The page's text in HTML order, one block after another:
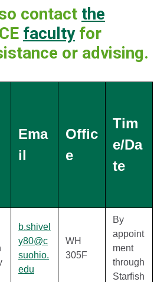
contact the
facultyfor
or advising.
Ema
il
Offic
e
Tim
e/Da
te
b.shivel
y80@c
suohio.
edu
WH
305F
By
appoint
ment
through
Starfish